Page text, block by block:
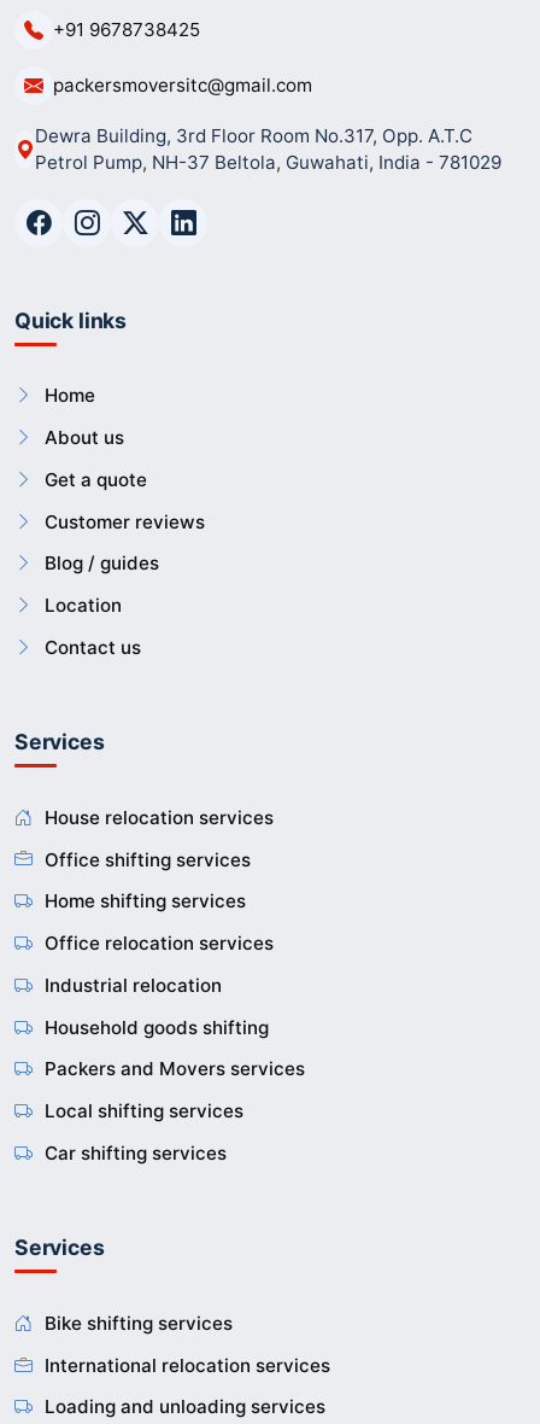
+91 9678738425
packersmoversitc@gmail.com
Dewra Building, 3rd Floor Room No.317, Opp. A.T.C
Petrol Pump, NH-37 Beltola, Guwahati, India - 781029
Quick links
Home
About us
Get a quote
Customer reviews
Blog / guides
Location
Contact us
Services
House relocation services
Office shifting services
Home shifting services
Office relocation services
Industrial relocation
Household goods shifting
Packers and Movers services
Local shifting services
Car shifting services
Services
Bike shifting services
International relocation services
Loading and unloading services